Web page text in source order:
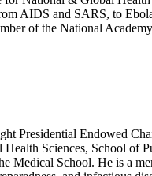
AIDS and SARS, to
of the National
Presidential Endowed
Sciences, School of
Medical School. He is a